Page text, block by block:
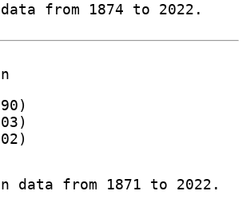
from 1874 to 2022.
data from 1871 to 2022.